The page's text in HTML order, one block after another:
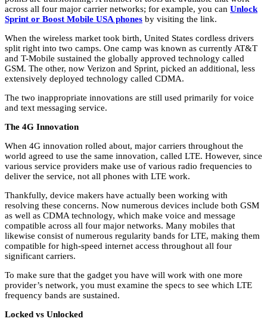
across all four major carrier networks; for example, you can Unlock
Sprint or Boost Mobile USA phones by visiting the link.
When the wireless market took birth, United States cordless drivers
split right into two camps. One camp was known as currently AT&T
and T-Mobile sustained the globally approved technology called
GSM. The other, now Verizon and Sprint, picked an additional, less
extensively deployed technology called CDMA.
The two inappropriate innovations are still used primarily for voice
and text messaging service.
The 4G Innovation
When 4G innovation rolled about, major carriers throughout the
world agreed to use the same innovation, called LTE. However, since
various service providers make use of various radio frequencies to
deliver the service, not all phones with LTE work.
Thankfully, device makers have actually been working with
resolving these concerns. Now numerous devices include both GSM
as well as CDMA technology, which make voice and message
compatible across all four major networks. Many mobiles that
likewise consist of numerous regularity bands for LTE, making them
compatible for high-speed internet access throughout all four
significant carriers.
To make sure that the gadget you have will work with one more
provider’s network, you must examine the specs to see which LTE
frequency bands are sustained.
Locked vs Unlocked